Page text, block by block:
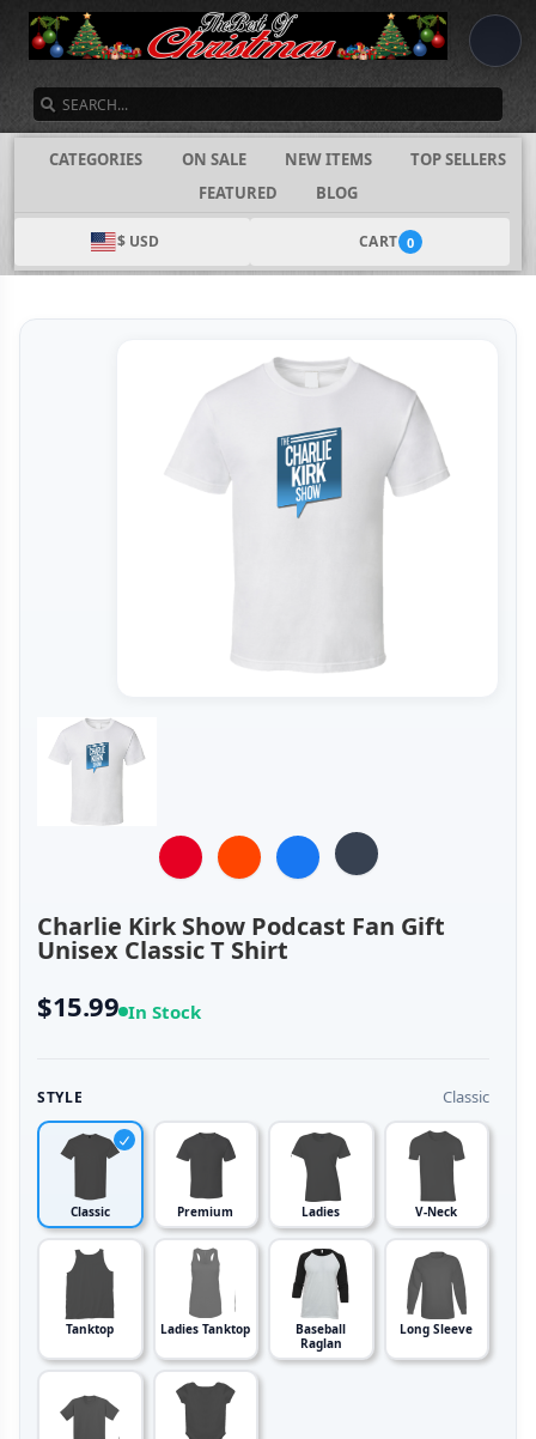
CATEGORIES ON SALE NEW ITEMS
TOP SELLERS
FEATURED
BLOG
$ USD CART 0
Charlie Kirk Show Podcast Fan Gift
Unisex Classic T Shirt
$15.99 In Stock
STYLE Classic
Classic Premium Ladies V-Neck
Tanktop Ladies Tanktop
Baseball
Raglan
Long Sleeve